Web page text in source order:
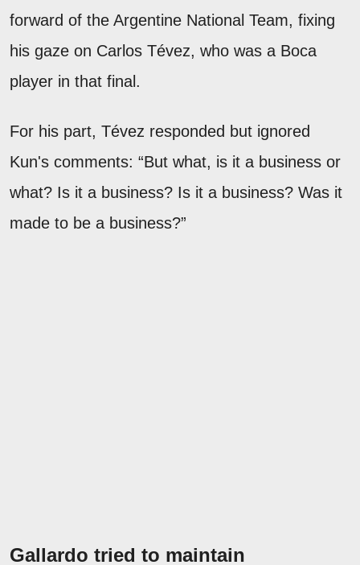
forward of the Argentine National Team, fixing
his gaze on Carlos Tévez, who was a Boca
player in that final.
For his part, Tévez responded but ignored
Kun's comments: “But what, is it a business or
what? Is it a business? Is it a business? Was it
made to be a business?”
Gallardo tried to maintain